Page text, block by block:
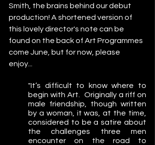
Smith, the brains behind our debut
production! A shortened version of
this lovely director's note can be
found on the back of Art Programmes
come June, but for now, please
enjoy...
"It’s difficult to know where to
begin with Art.  Originally a riff on
male friendship, though written
by a woman, it was, at the time,
considered to be a satire about
the challenges three men
encounter on the road to